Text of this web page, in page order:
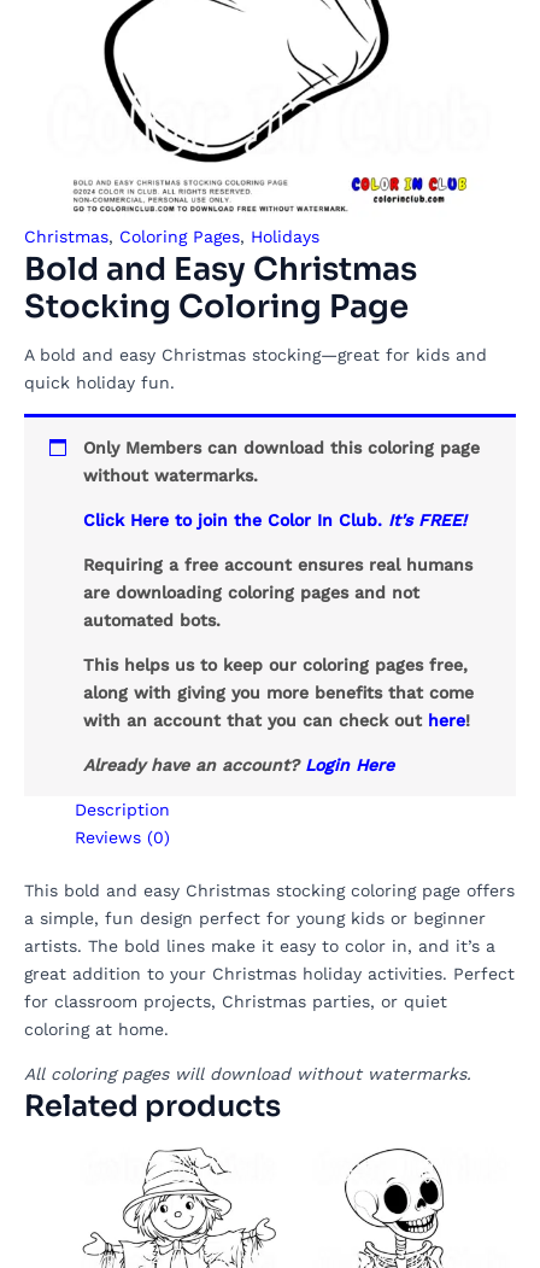
Christmas, Coloring Pages, Holidays
Bold and Easy Christmas
Stocking Coloring Page
A bold and easy Christmas stocking—great for kids and
quick holiday fun.
Only Members can download this coloring page
without watermarks.
Click Here to join the Color In Club. It's FREE!
Requiring a free account ensures real humans
are downloading coloring pages and not
automated bots.
This helps us to keep our coloring pages free,
along with giving you more benefits that come
with an account that you can check out here!
Already have an account? Login Here
Description
Reviews (0)
This bold and easy Christmas stocking coloring page offers
a simple, fun design perfect for young kids or beginner
artists. The bold lines make it easy to color in, and it’s a
great addition to your Christmas holiday activities. Perfect
for classroom projects, Christmas parties, or quiet
coloring at home.
All coloring pages will download without watermarks.
Related products